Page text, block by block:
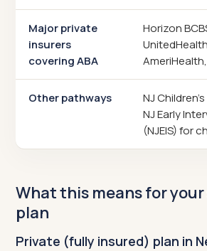
Major private
insurers
covering ABA
Horizon
Other pathways
NJ
NJ Early
(NJEIS) for
What this means for
plan
Private (fully insured) plan in